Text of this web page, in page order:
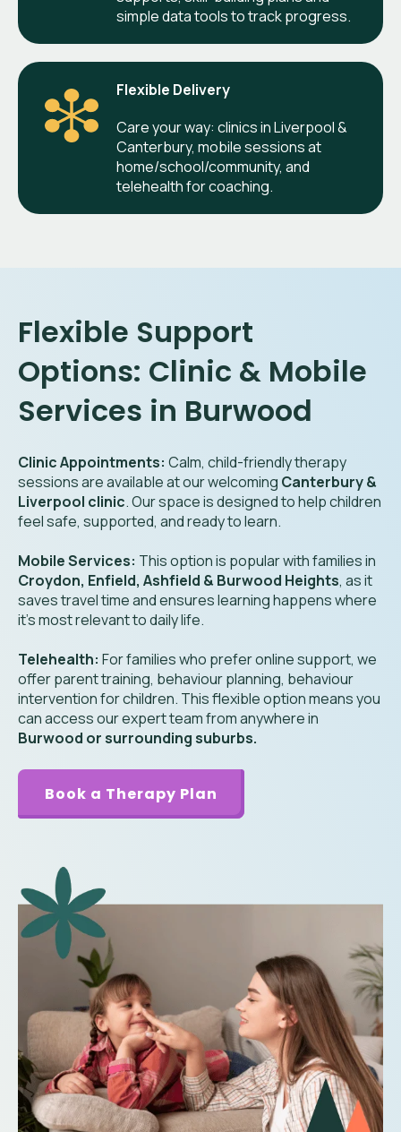
simple data tools to track progress.
Flexible Delivery
Care your way: clinics in Liverpool &
Canterbury, mobile sessions at
home/school/community, and
telehealth for coaching.
Flexible Support
Options: Clinic & Mobile
Services in Burwood
Clinic Appointments: Calm, child-friendly therapy
sessions are available at our welcoming Canterbury &
Liverpool clinic. Our space is designed to help children
feel safe, supported, and ready to learn.
Mobile Services: This option is popular with families in
Croydon, Enfield, Ashfield & Burwood Heights, as it
saves travel time and ensures learning happens where
it’s most relevant to daily life.
Telehealth: For families who prefer online support, we
offer parent training, behaviour planning, behaviour
intervention for children. This flexible option means you
can access our expert team from anywhere in
Burwood or surrounding suburbs.
Book a Therapy Plan